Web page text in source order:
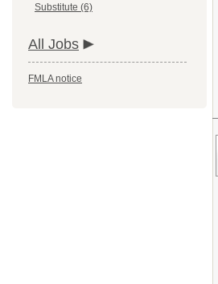
Substitute (6)
All Jobs
FMLA notice